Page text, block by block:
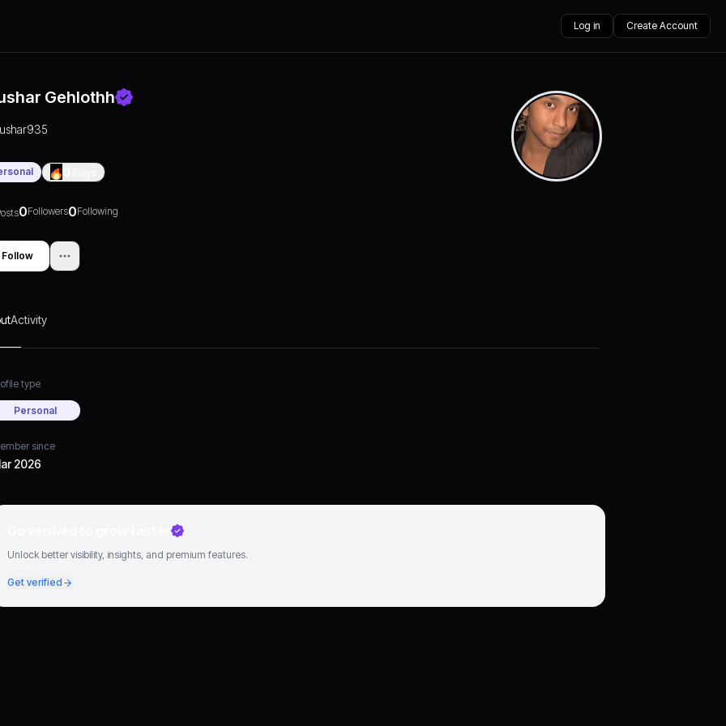
Log in Create Account
Gehlothh
0Followers0Following
Follow
Activity
type
Personal
since
2026
Unlock better visibility, insights, and premium features.
Get verified